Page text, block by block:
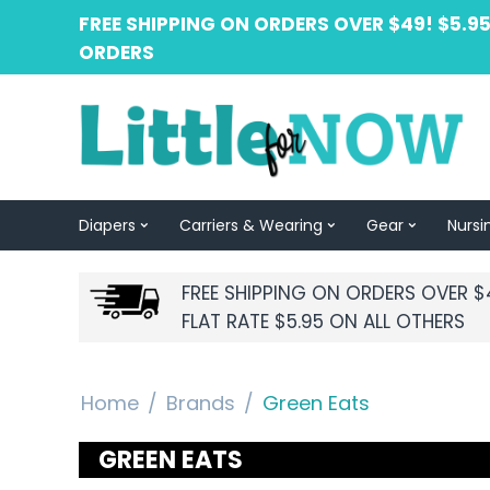
FREE SHIPPING ON ORDERS OVER $49!
ORDERS
Diapers Carriers & Wearing Gear
FREE SHIPPING ON ORDERS OVER
FLAT RATE $5.95 ON ALL OTHERS
Home / Brands / Green Eats
GREEN EATS